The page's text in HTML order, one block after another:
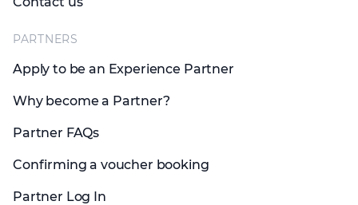
PARTNERS
Apply to be an Experience Partner
Why become a Partner?
Partner FAQs
Confirming a voucher booking
Partner Log In